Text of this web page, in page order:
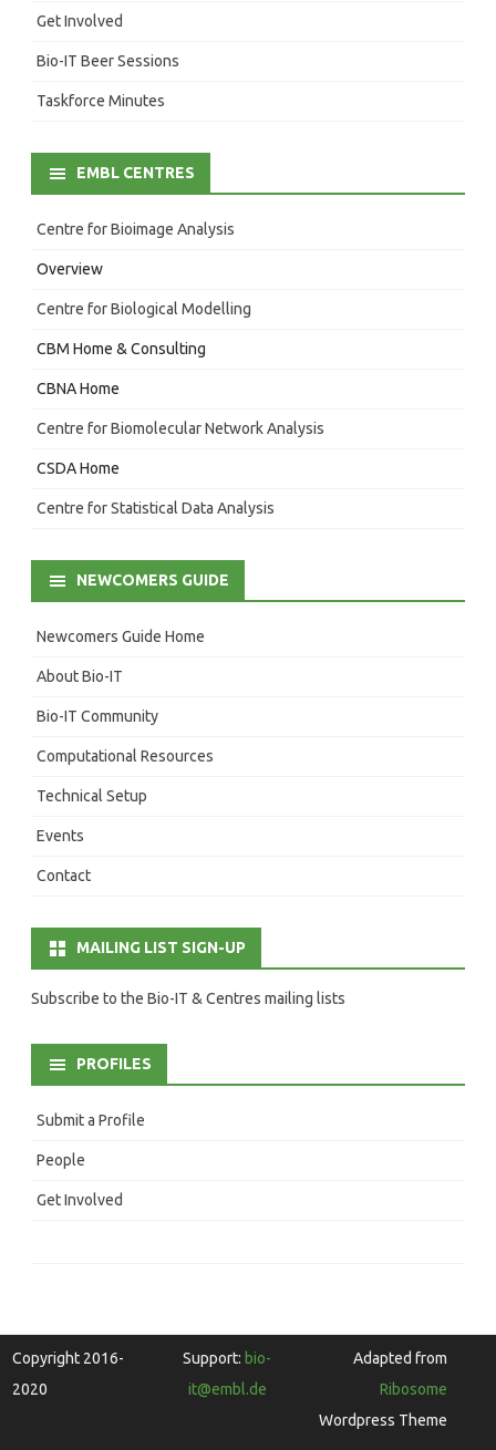
Get Involved
Bio-IT Beer Sessions
Taskforce Minutes
EMBL CENTRES
Centre for Bioimage Analysis
Overview
Centre for Biological Modelling
CBM Home & Consulting
CBNA Home
Centre for Biomolecular Network Analysis
CSDA Home
Centre for Statistical Data Analysis
NEWCOMERS GUIDE
Newcomers Guide Home
About Bio-IT
Bio-IT Community
Computational Resources
Technical Setup
Events
Contact
MAILING LIST SIGN-UP
Subscribe to the Bio-IT & Centres mailing lists
PROFILES
Submit a Profile
People
Get Involved
Copyright 2016-
2020
Support: bio-
it@embl.de
Adapted from
Ribosome
Wordpress Theme